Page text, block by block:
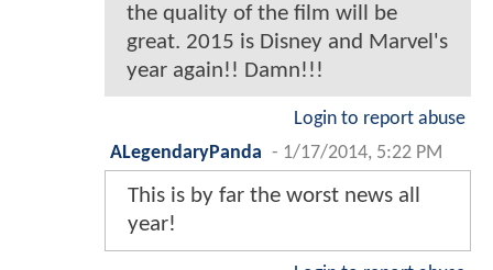
the quality of the film will be
great. 2015 is Disney and Marvel's
year again!! Damn!!!
Login to report abuse
ALegendaryPanda - 1/17/2014, 5:22 PM
This is by far the worst news all
year!